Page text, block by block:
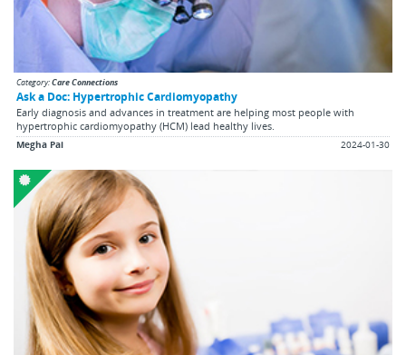
Category:Care Connections
Ask a Doc: Hypertrophic Cardiomyopathy
Early diagnosis and advances in treatment are helping most people with
hypertrophic cardiomyopathy (HCM) lead healthy lives.
Megha Pai 2024-01-30